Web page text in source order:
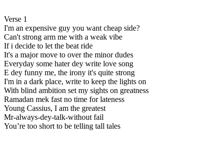
Verse 1
I'm an expensive guy you want cheap side?
Can't strong arm me with a weak vibe
If i decide to let the beat ride
It's a major move to over the minor dudes
Everyday some hater dey write love song
E dey funny me, the irony it's quite strong
I'm in a dark place, write to keep the lights on
With blind ambition set my sights on greatness
Ramadan mek fast no time for lateness
Young Cassius, I am the greatest
Mr-always-dey-talk-without fail
You’re too short to be telling tall tales